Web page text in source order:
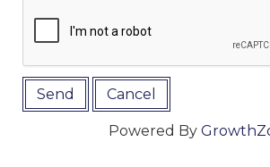
Powered By